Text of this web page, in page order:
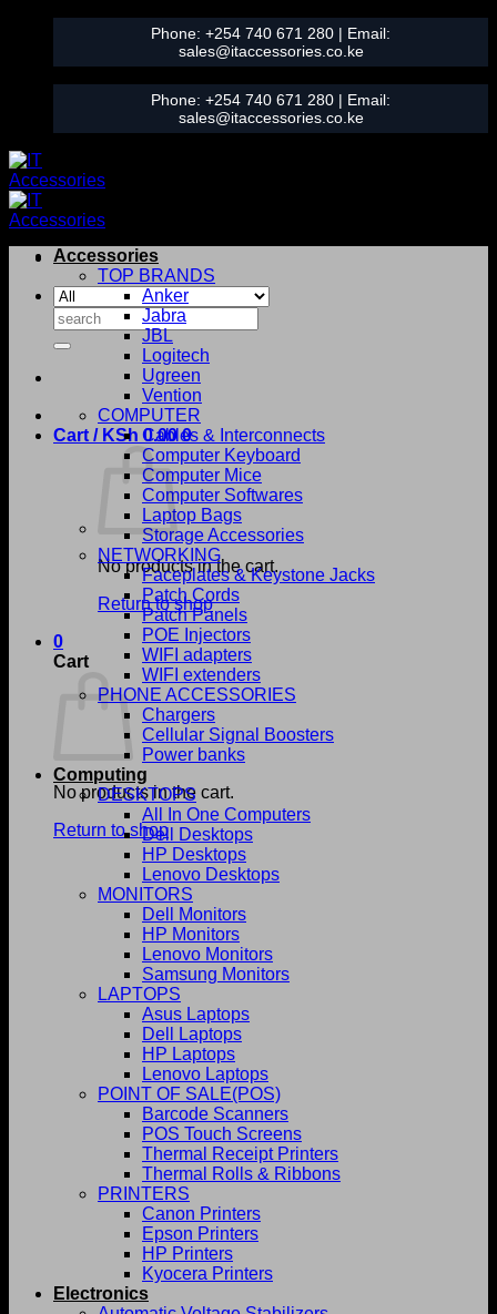
content
Phone: +254 740 671 280 | Email:
sales@itaccessories.co.ke
Phone: +254 740 671 280 | Email:
sales@itaccessories.co.ke
Search
for:
Cart / KSh 0.00 0
No products in the cart.
Return to shop
0
Cart
No products in the cart.
Return to shop
Accessories
TOP BRANDS
Anker
Jabra
JBL
Logitech
Ugreen
Vention
COMPUTER
Cables & Interconnects
Computer Keyboard
Computer Mice
Computer Softwares
Laptop Bags
Storage Accessories
NETWORKING
Faceplates & Keystone Jacks
Patch Cords
Patch Panels
POE Injectors
WIFI adapters
WIFI extenders
PHONE ACCESSORIES
Chargers
Cellular Signal Boosters
Power banks
Computing
DESKTOPS
All In One Computers
Dell Desktops
HP Desktops
Lenovo Desktops
MONITORS
Dell Monitors
HP Monitors
Lenovo Monitors
Samsung Monitors
LAPTOPS
Asus Laptops
Dell Laptops
HP Laptops
Lenovo Laptops
POINT OF SALE(POS)
Barcode Scanners
POS Touch Screens
Thermal Receipt Printers
Thermal Rolls & Ribbons
PRINTERS
Canon Printers
Epson Printers
HP Printers
Kyocera Printers
Electronics